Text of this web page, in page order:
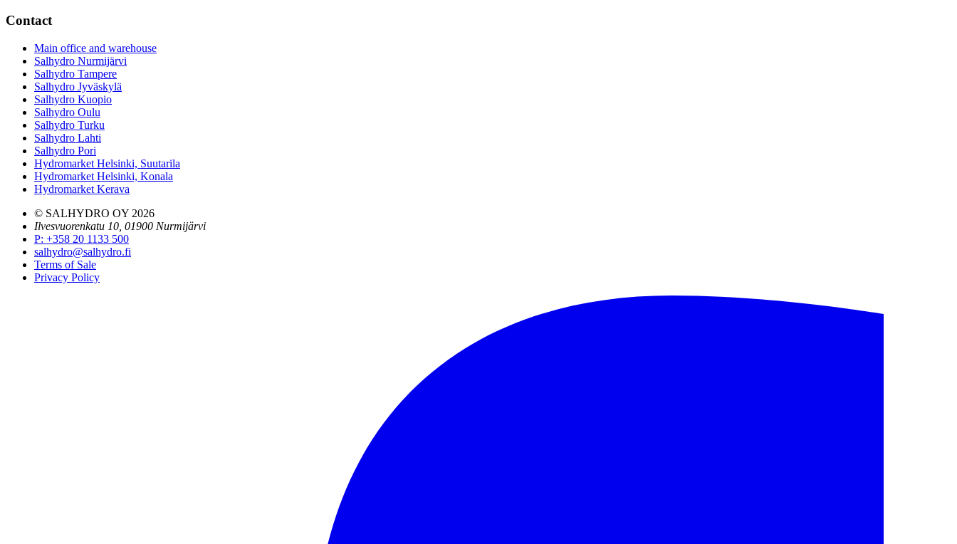
Contact
Main office and warehouse
Salhydro Nurmijärvi
Salhydro Tampere
Salhydro Jyväskylä
Salhydro Kuopio
Salhydro Oulu
Salhydro Turku
Salhydro Lahti
Salhydro Pori
Hydromarket Helsinki, Suutarila
Hydromarket Helsinki, Konala
Hydromarket Kerava
© SALHYDRO OY 2026
Ilvesvuorenkatu 10, 01900 Nurmijärvi
P: +358 20 1133 500
salhydro@salhydro.fi
Terms of Sale
Privacy Policy